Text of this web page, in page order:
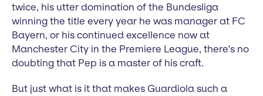
twice, his utter domination of the Bundesliga
winning the title every year he was manager at FC
Bayern, or his continued excellence now at
Manchester City in the Premiere League, there's no
doubting that Pep is a master of his craft.
But just what is it that makes Guardiola such a